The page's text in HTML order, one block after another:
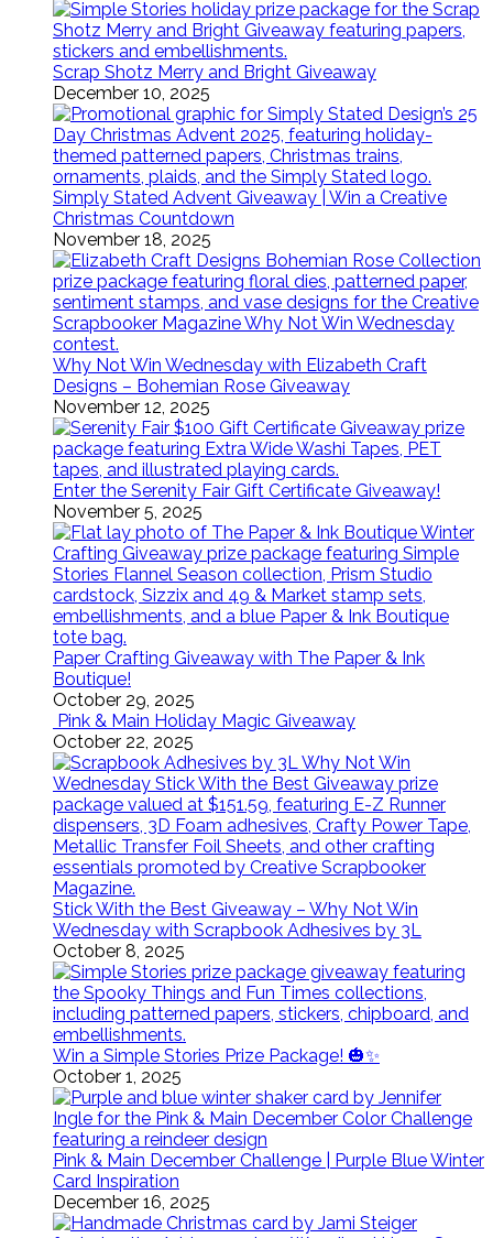
Scrap Shotz Merry and Bright Giveaway
December 10, 2025
Simply Stated Advent Giveaway | Win a Creative
Christmas Countdown
November 18, 2025
Why Not Win Wednesday with Elizabeth Craft
Designs – Bohemian Rose Giveaway
November 12, 2025
Enter the Serenity Fair Gift Certificate Giveaway!
November 5, 2025
Paper Crafting Giveaway with The Paper & Ink
Boutique!
October 29, 2025
Pink & Main Holiday Magic Giveaway
October 22, 2025
Stick With the Best Giveaway – Why Not Win
Wednesday with Scrapbook Adhesives by 3L
October 8, 2025
Win a Simple Stories Prize Package! 🎃✨
October 1, 2025
Pink & Main December Challenge | Purple Blue Winter
Card Inspiration
December 16, 2025